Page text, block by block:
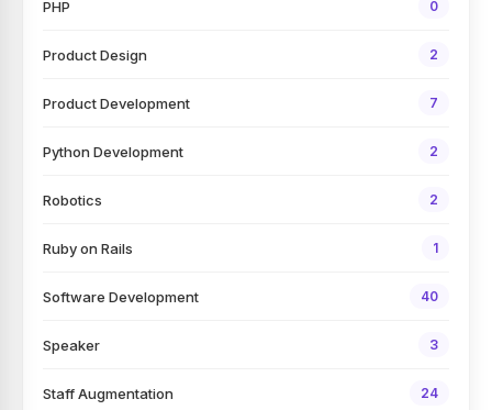
PHP 0
Product Design 2
Product Development 7
Python Development 2
Robotics 2
Ruby on Rails 1
Software Development 40
Speaker 3
Staff Augmentation 24